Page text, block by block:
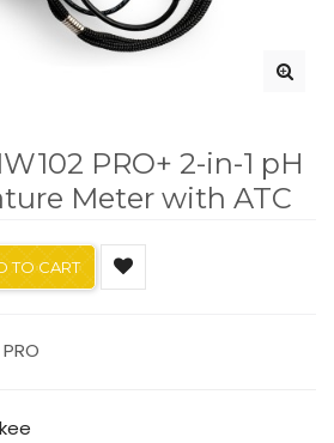
PRO+ 2-in-1 pH
Meter with ATC
TO CART